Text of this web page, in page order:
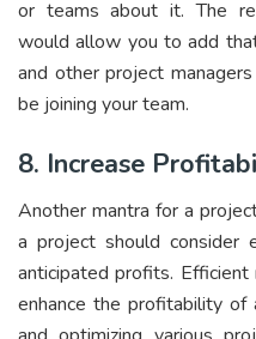
or teams about it. The
would allow you to add
and other project
be joining your team.
8. Increase
Another mantra for a
a project should consider
anticipated profits.
enhance the profitability of